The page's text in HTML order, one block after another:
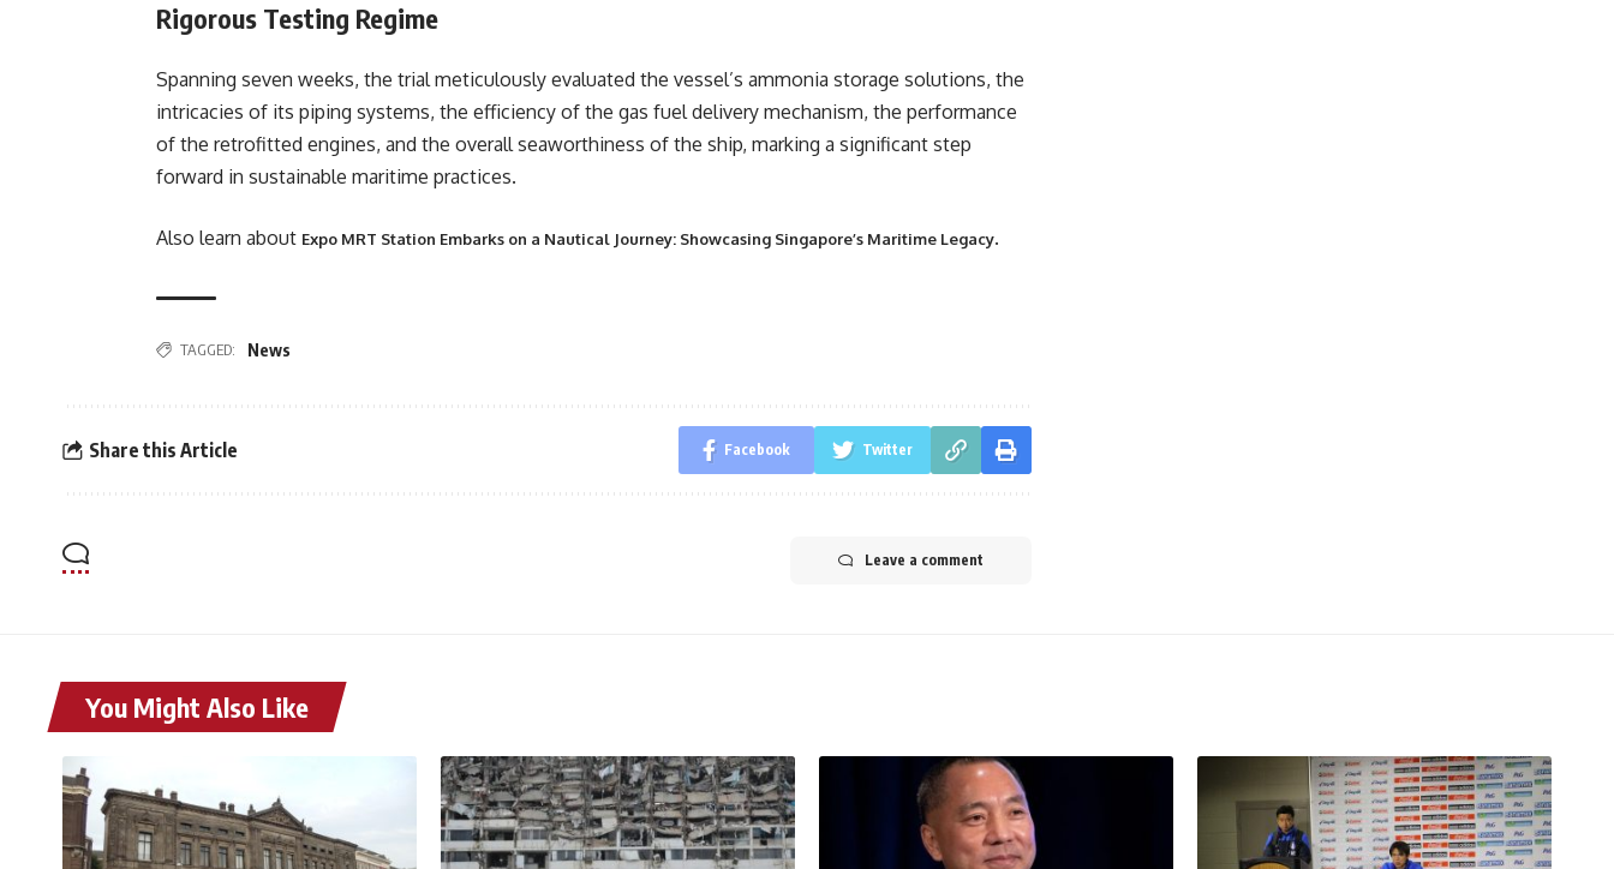
Rigorous Testing Regime
Spanning seven weeks, the trial meticulously evaluated the vessel’s ammonia storage solutions, the
intricacies of its piping systems, the efficiency of the gas fuel delivery mechanism, the performance
of the retrofitted engines, and the overall seaworthiness of the ship, marking a significant step
forward in sustainable maritime practices.
Also learn about Expo MRT Station Embarks on a Nautical Journey: Showcasing Singapore’s Maritime Legacy.
TAGGED: News
Share this Article Facebook Twitter
Leave a comment
You Might Also Like